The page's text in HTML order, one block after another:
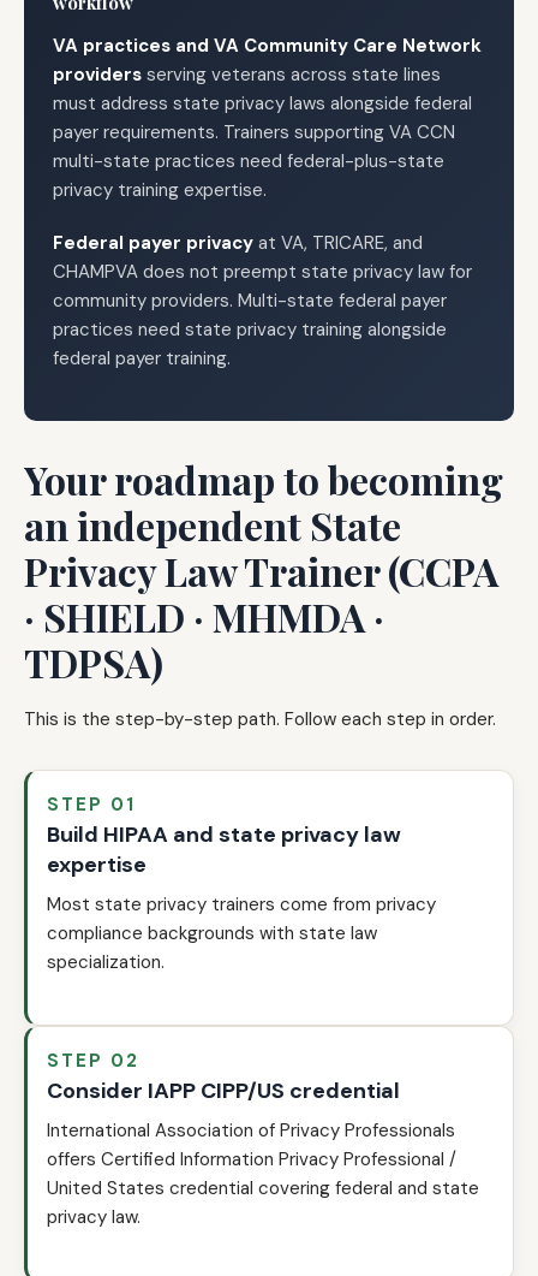
VA practices and VA Community Care Network
providers serving veterans across state lines
must address state privacy laws alongside federal
payer requirements. Trainers supporting VA CCN
multi-state practices need federal-plus-state
privacy training expertise.
Federal payer privacy at VA, TRICARE, and
CHAMPVA does not preempt state privacy law for
community providers. Multi-state federal payer
practices need state privacy training alongside
federal payer training.
Your roadmap to becoming
an independent State
Privacy Law Trainer (CCPA
· SHIELD · MHMDA ·
TDPSA)
This is the step-by-step path. Follow each step in order.
STEP 01
Build HIPAA and state privacy law
expertise
Most state privacy trainers come from privacy
compliance backgrounds with state law
specialization.
STEP 02
Consider IAPP CIPP/US credential
International Association of Privacy Professionals
offers Certified Information Privacy Professional /
United States credential covering federal and state
privacy law.